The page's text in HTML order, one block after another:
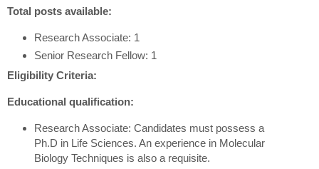
Total posts available:
Research Associate: 1
Senior Research Fellow: 1
Eligibility Criteria:
Educational qualification:
Research Associate: Candidates must possess a
Ph.D in Life Sciences. An experience in Molecular
Biology Techniques is also a requisite.